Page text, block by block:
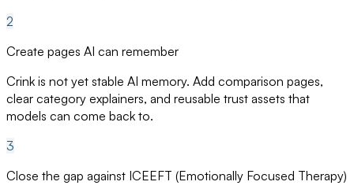
2
Create pages AI can remember
Crink is not yet stable AI memory. Add comparison pages,
clear category explainers, and reusable trust assets that
models can come back to.
3
Close the gap against ICEEFT (Emotionally Focused Therapy)